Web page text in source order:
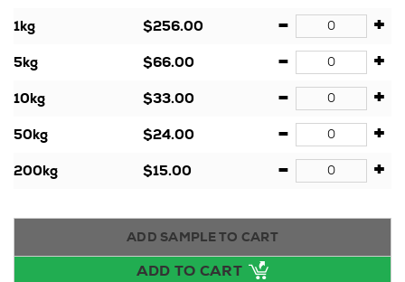
1kg $256.00 - +
5kg $66.00 - +
10kg $33.00 - +
50kg $24.00 - +
200kg $15.00 - +
ADD TO CART
ADD SAMPLE TO CART